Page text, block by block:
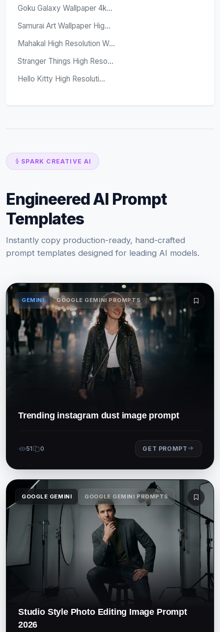
Goku Galaxy Wallpaper 4k...
Samurai Art Wallpaper Hig...
Mahakal High Resolution W...
Stranger Things High Reso...
Hello Kitty High Resoluti...
SPARK CREATIVE AI
Engineered AI Prompt
Templates
Instantly copy production-ready, hand-crafted
prompt templates designed for leading AI models.
GEMINI GOOGLE GEMINI PROMPTS
Trending instagram dust image prompt
51 0 GET PROMPT
GOOGLE GEMINI GOOGLE GEMINI PROMPTS
Studio Style Photo Editing Image Prompt
2026